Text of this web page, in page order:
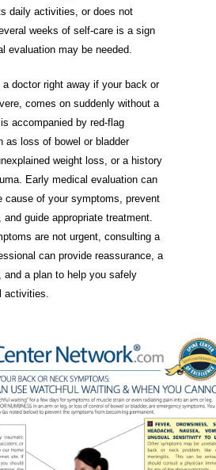
daily activities, or does not
weeks of self-care is a sign
evaluation may be needed.
a doctor right away if your back or
comes on suddenly without a
accompanied by red-flag
as loss of bowel or bladder
weight loss, or a history
Early medical evaluation can
cause of your symptoms, prevent
and guide appropriate treatment.
are not urgent, consulting a
can provide reassurance, a
and a plan to help you safely
activities.